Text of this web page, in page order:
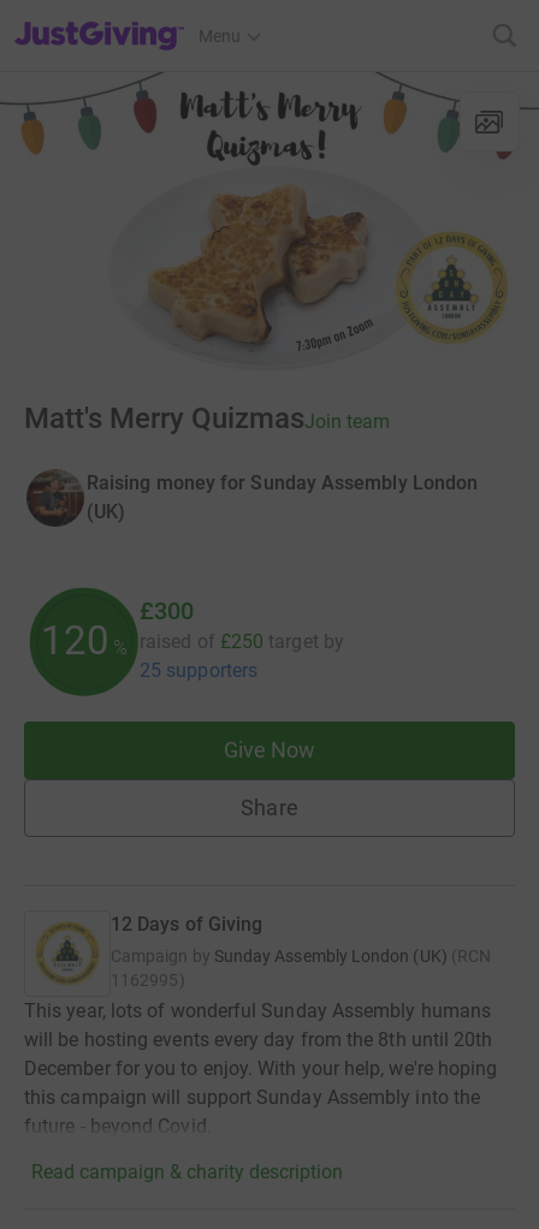
JustGiving’s homepage
Menu
Matt's Merry QuizmasJoin team
Raising money for Sunday Assembly London
(UK)
120 %
£300
raised of £250 target by
25 supporters
Give Now
Share
12 Days of Giving
Campaign by Sunday Assembly London (UK) (RCN
1162995)
This year, lots of wonderful Sunday Assembly humans
will be hosting events every day from the 8th until 20th
December for you to enjoy. With your help, we're hoping
this campaign will support Sunday Assembly into the
future - beyond Covid.
Read campaign & charity description